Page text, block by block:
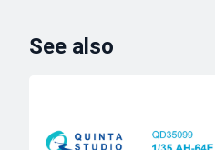
See also